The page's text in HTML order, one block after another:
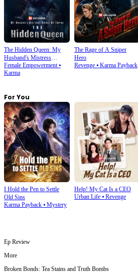
The Hidden Queen: My
Husband's Mistress
Ruined My Empire
Female Empowerment⦁
Karma
The Rage of A Sniper
Hero
Revenge⦁ Karma Payback
For You
I Hold the Pen to Settle
Old Sins
Karma Payback ⦁ Mystery
Help! My Cat Is a CEO
Urban Life⦁ Revenge
Ep Review
More
Broken Bonds: Tea Stains and Truth Bombs